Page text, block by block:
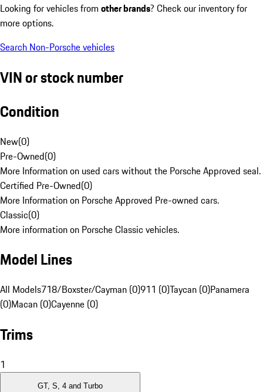
Looking for vehicles from other brands? Check our inventory for
more options.
Search Non-Porsche vehicles
VIN or stock number
Condition
New(0)
Pre-Owned(0)
More Information on used cars without the Porsche Approved seal.
Certified Pre-Owned(0)
More Information on Porsche Approved Pre-owned cars.
Classic(0)
More information on Porsche Classic vehicles.
Model Lines
All Models718/Boxster/Cayman (0)911 (0)Taycan (0)Panamera
(0)Macan (0)Cayenne (0)
Trims
1
GT, S, 4 and Turbo